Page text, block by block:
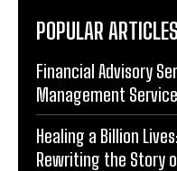
POPULAR ARTICLES
Financial Advisory
Management
Healing a Billion
Rewriting the Story